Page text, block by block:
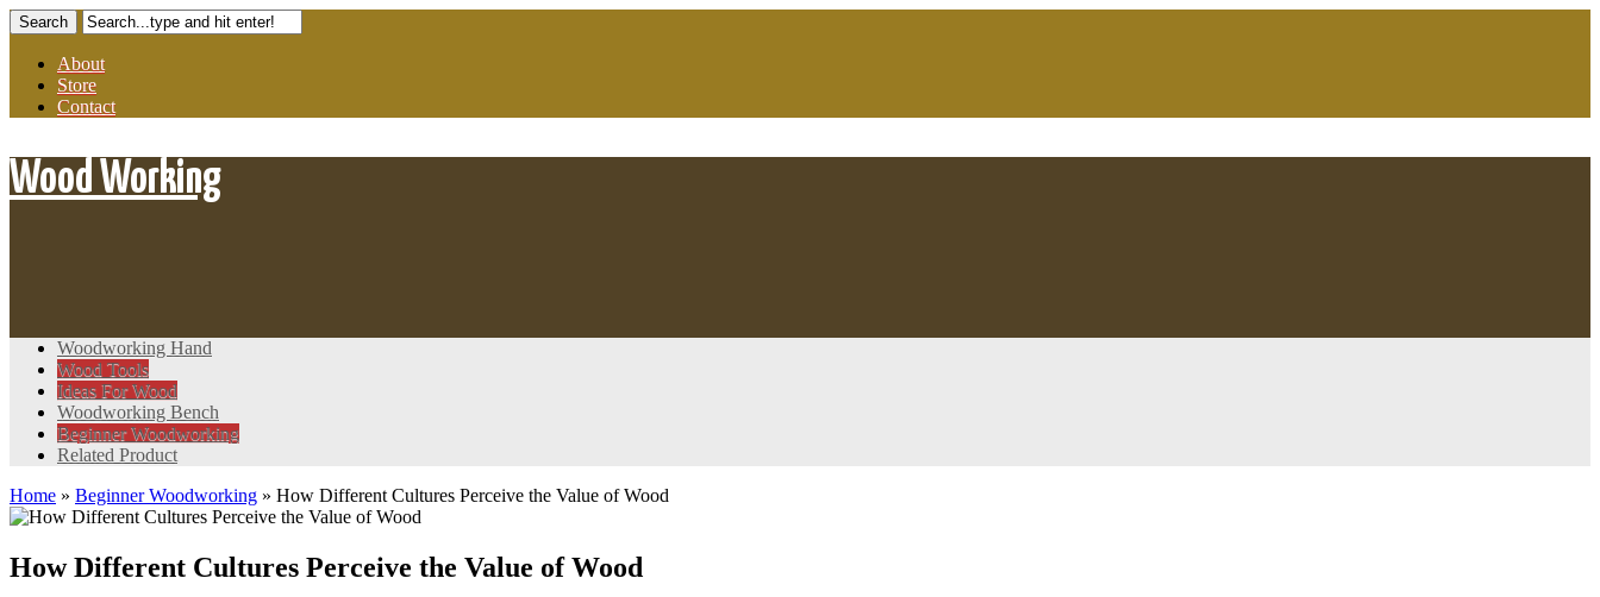
About
Store
Contact
Wood Working
Woodworking Hand
Wood Tools
Ideas For Wood
Woodworking Bench
Beginner Woodworking
Related Product
Home » Beginner Woodworking » How Different Cultures Perceive the Value of Wood
How Different Cultures Perceive the Value of Wood